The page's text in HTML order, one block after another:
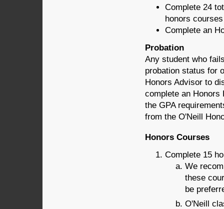
Complete 24
honors
Complete an
Probation
Any student who
probation status for
Honors Advisor to
complete an Honors
the GPA
from the O'Neill
Honors Courses
Complete 15
We
these
be
O'Neill